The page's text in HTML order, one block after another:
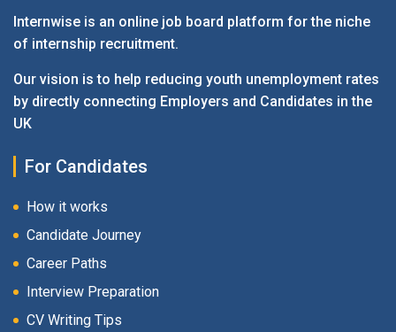
Internwise is an online job board platform for the niche
of internship recruitment.
Our vision is to help reducing youth unemployment rates
by directly connecting Employers and Candidates in the
UK
For Candidates
How it works
Candidate Journey
Career Paths
Interview Preparation
CV Writing Tips